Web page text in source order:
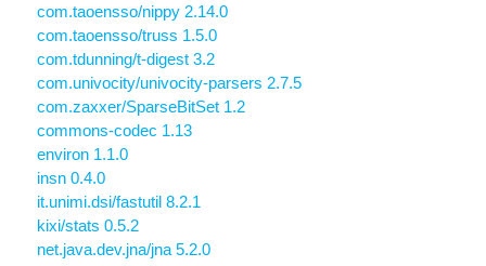
com.taoensso/nippy 2.14.0
com.taoensso/truss 1.5.0
com.tdunning/t-digest 3.2
com.univocity/univocity-parsers 2.7.5
com.zaxxer/SparseBitSet 1.2
commons-codec 1.13
environ 1.1.0
insn 0.4.0
it.unimi.dsi/fastutil 8.2.1
kixi/stats 0.5.2
net.java.dev.jna/jna 5.2.0